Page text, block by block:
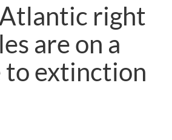
right
are on a
to extinction